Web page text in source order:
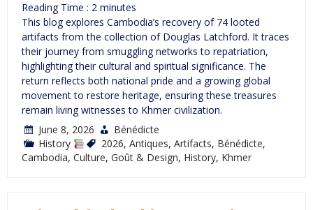
Reading Time : 2 minutes
This blog explores Cambodia’s recovery of 74 looted
artifacts from the collection of Douglas Latchford. It traces
their journey from smuggling networks to repatriation,
highlighting their cultural and spiritual significance. The
return reflects both national pride and a growing global
movement to restore heritage, ensuring these treasures
remain living witnesses to Khmer civilization.
June 8, 2026
Bénédicte
History
2026, Antiques, Artifacts, Bénédicte,
Cambodia, Culture, Goût & Design, History, Khmer